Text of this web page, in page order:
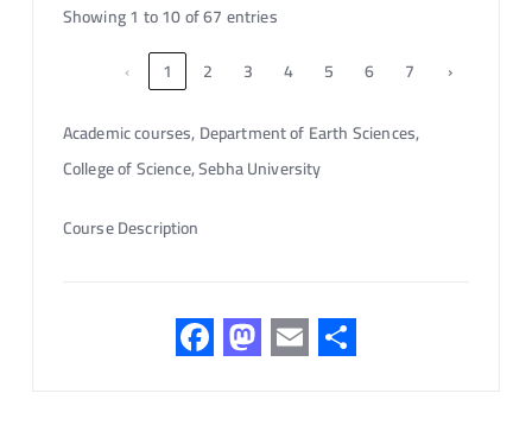
Showing 1 to 10 of 67 entries
‹
1 2 3 4 5 6 7
›
Academic courses, Department of Earth Sciences,
College of Science, Sebha University
Course Description
F
ac
M
as
E
m